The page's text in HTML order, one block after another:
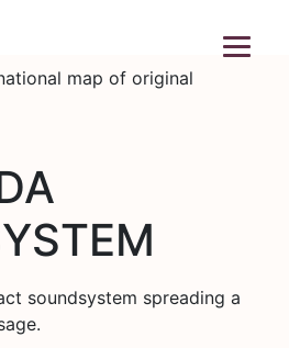
map of original
soundsystem spreading a